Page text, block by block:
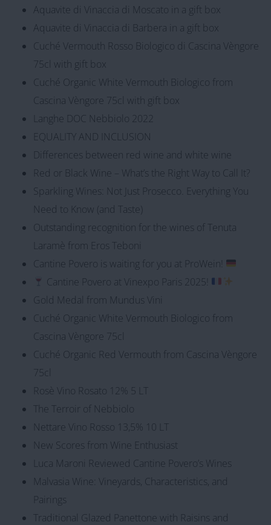
Aquavite di Vinaccia di Moscato in a gift box
Aquavite di Vinaccia di Barbera in a gift box
Cuché Vermouth Rosso Biologico di Cascina Vèngore
75cl with gift box
Cuché Organic White Vermouth Biologico from
Cascina Vèngore 75cl with gift box
Langhe DOC Nebbiolo 2022
EQUALITY AND INCLUSION
Differences between red wine and white wine
Red or Black Wine – What’s the Right Way to Call It?
Sparkling Wines: Not Just Prosecco. Everything You
Need to Know (and Taste)
Outstanding recognition for the wines of Tenuta
Laramè from Eros Teboni
Cantine Povero is waiting for you at ProWein!
Cantine Povero at Vinexpo Paris 2025!
Gold Medal from Mundus Vini
Cuché Organic White Vermouth Biologico from
Cascina Vèngore 75cl
Cuché Organic Red Vermouth from Cascina Vèngore
75cl
Rosè Vino Rosato 12% 5 LT
The Terroir of Nebbiolo
Nettare Vino Rosso 13,5% 10 LT
New Scores from Wine Enthusiast
Luca Maroni Reviewed Cantine Povero’s Wines
Malvasia Wine: Vineyards, Characteristics, and
Pairings
Traditional Glazed Panettone with Raisins and